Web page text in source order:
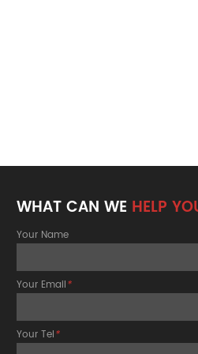
WHAT CAN WE HELP
Your Name
Your Email*
Your Tel*